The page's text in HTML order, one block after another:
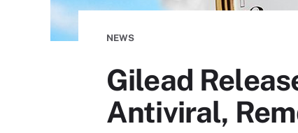
NEWS
Gilead
Antiviral,